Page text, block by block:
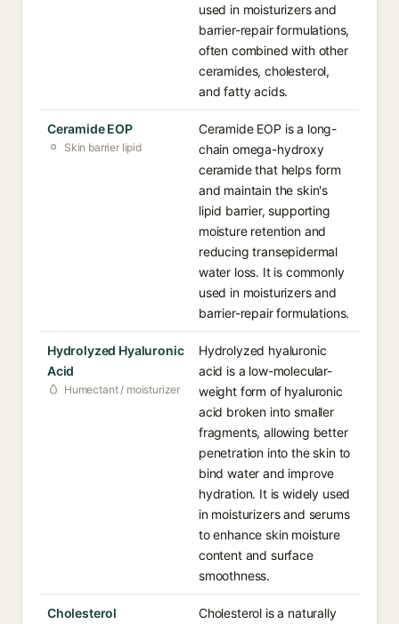
used in moisturizers and
barrier-repair formulations,
often combined with other
ceramides, cholesterol,
and fatty acids.
Ceramide EOP
Skin barrier lipid
Ceramide EOP is a long-
chain omega-hydroxy
ceramide that helps form
and maintain the skin's
lipid barrier, supporting
moisture retention and
reducing transepidermal
water loss. It is commonly
used in moisturizers and
barrier-repair formulations.
Hydrolyzed Hyaluronic
Acid
Humectant / moisturizer
Hydrolyzed hyaluronic
acid is a low-molecular-
weight form of hyaluronic
acid broken into smaller
fragments, allowing better
penetration into the skin to
bind water and improve
hydration. It is widely used
in moisturizers and serums
to enhance skin moisture
content and surface
smoothness.
Cholesterol
Cholesterol is a naturally